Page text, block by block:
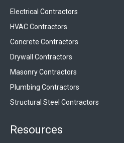
Electrical Contractors
HVAC Contractors
Concrete Contractors
Drywall Contractors
Masonry Contractors
Plumbing Contractors
Structural Steel Contractors
Resources